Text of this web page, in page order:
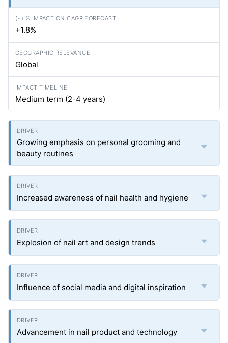
+1.8%
Global
Medium term (2-4 years)
Growing emphasis on personal grooming and
beauty routines
Increased awareness of nail health and hygiene
Explosion of nail art and design trends
Influence of social media and digital inspiration
Advancement in nail product and technology